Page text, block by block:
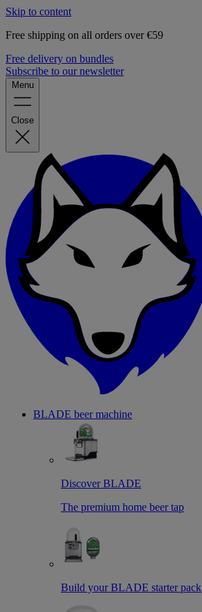
Skip to content
Free shipping on all orders over €59
Free delivery on bundles
Subscribe to our newsletter
Menu
Close
BLADE beer machine
Discover BLADE
The premium home beer tap
Build your BLADE starter pack